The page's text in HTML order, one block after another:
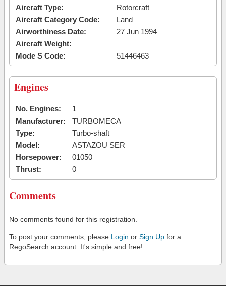
Aircraft Type:
Rotorcraft
Aircraft Category Code:
Land
Airworthiness Date:
27 Jun 1994
Aircraft Weight:
Mode S Code:
51446463
Engines
No. Engines:
1
Manufacturer:
TURBOMECA
Type:
Turbo-shaft
Model:
ASTAZOU SER
Horsepower:
01050
Thrust:
0
Comments
No comments found for this registration.
To post your comments, please Login or Sign Up for a
RegoSearch account. It's simple and free!